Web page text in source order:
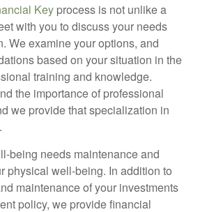
Key process is not unlike a
with you to discuss your needs
We examine your options, and
based on your situation in the
training and knowledge.
the importance of professional
we provide that specialization in
being needs maintenance and
physical well-being. In addition to
maintenance of your investments
policy, we provide financial